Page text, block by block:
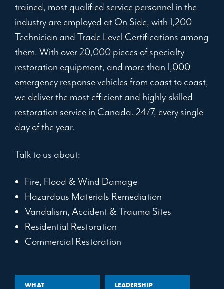
trained, most qualified service personnel in the
industry are employed at On Side, with 1,200
Technician and Trade Level Certifications among
them. With over 20,000 pieces of specialty
restoration equipment, and more than 1,000
emergency response vehicles from coast to coast,
we deliver the most efficient and highly-skilled
restoration service in Canada. 24/7, every single
day of the year.
Talk to us about:
Fire, Flood & Wind Damage
Hazardous Materials Remediation
Vandalism, Accident & Trauma Sites
Residential Restoration
Commercial Restoration
WHAT
LEADERSHIP